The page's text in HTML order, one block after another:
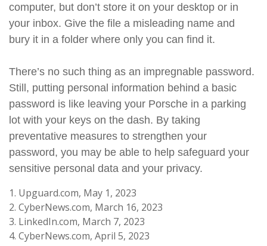
computer, but don’t store it on your desktop or in
your inbox. Give the file a misleading name and
bury it in a folder where only you can find it.
There’s no such thing as an impregnable password.
Still, putting personal information behind a basic
password is like leaving your Porsche in a parking
lot with your keys on the dash. By taking
preventative measures to strengthen your
password, you may be able to help safeguard your
sensitive personal data and your privacy.
1. Upguard.com, May 1, 2023
2. CyberNews.com, March 16, 2023
3. LinkedIn.com, March 7, 2023
4. CyberNews.com, April 5, 2023